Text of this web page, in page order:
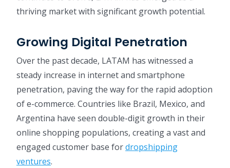
thriving market with significant growth potential.
Growing Digital Penetration
Over the past decade, LATAM has witnessed a
steady increase in internet and smartphone
penetration, paving the way for the rapid adoption
of e-commerce. Countries like Brazil, Mexico, and
Argentina have seen double-digit growth in their
online shopping populations, creating a vast and
engaged customer base fordropshipping
ventures.